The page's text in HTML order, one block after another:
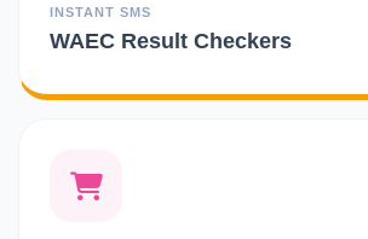
INSTANT SMS
WAEC Result Checkers